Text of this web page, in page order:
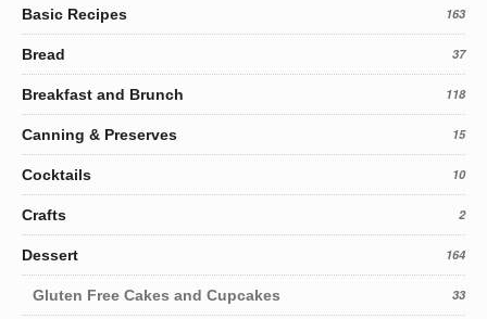
Basic Recipes 163
Bread 37
Breakfast and Brunch 118
Canning & Preserves 15
Cocktails 10
Crafts 2
Dessert 164
Gluten Free Cakes and Cupcakes 33